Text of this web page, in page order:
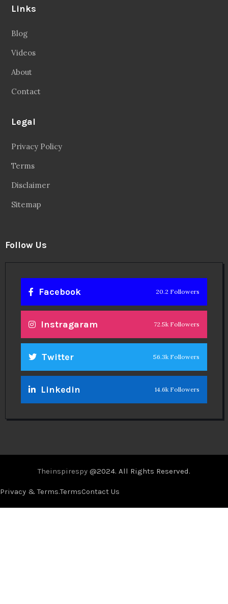
Links
Blog
Videos
About
Contact
Legal
Privacy Policy
Terms
Disclaimer
Sitemap
Follow Us
Facebook 20.2 Followers
Instragaram 72.5k Followers
Twitter 56.3k Followers
Linkedin 14.6k Followers
Theinspirespy @2024. All Rights Reserved.
Privacy & Terms.TermsContact Us